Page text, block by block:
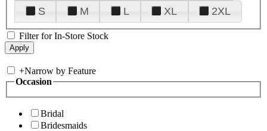
S
M L XL 2XL
Filter for In-Store Stock
+Narrow by Feature
Occasion
Bridal
Bridesmaids